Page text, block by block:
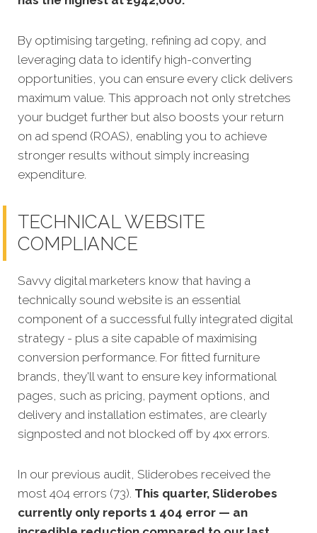
By optimising targeting, refining ad copy, and
leveraging data to identify high-converting
opportunities, you can ensure every click delivers
maximum value. This approach not only stretches
your budget further but also boosts your return
on ad spend (ROAS), enabling you to achieve
stronger results without simply increasing
expenditure.
TECHNICAL WEBSITE
COMPLIANCE
Savvy digital marketers know that having a
technically sound website is an essential
component of a successful fully integrated digital
strategy - plus a site capable of maximising
conversion performance. For fitted furniture
brands, they'll want to ensure key informational
pages, such as pricing, payment options, and
delivery and installation estimates, are clearly
signposted and not blocked off by 4xx errors.
In our previous audit, Sliderobes received the
most 404 errors (73). This quarter, Sliderobes
currently only reports 1 404 error — an